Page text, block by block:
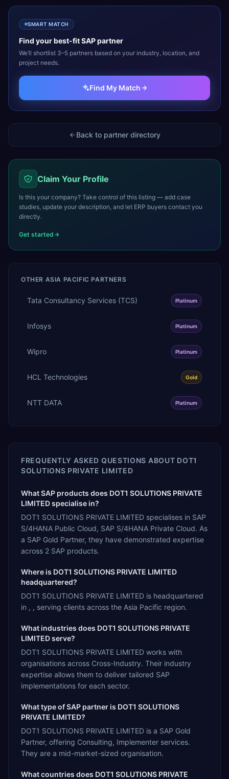
SMART MATCH
Find your best-fitSAPpartner
We’ll shortlist 3–5 partners based on your industry, location, and
project needs.
Find My Match
Back to partner directory
Claim Your Profile
Is this your company? Take control of this listing — add case
studies, update your description, and let ERP buyers contact you
directly.
Get started
OTHER ASIA PACIFIC PARTNERS
Tata Consultancy Services (TCS) Platinum
Infosys Platinum
Wipro Platinum
HCL Technologies Gold
NTT DATA Platinum
FREQUENTLY ASKED QUESTIONS ABOUT DOT1
SOLUTIONS PRIVATE LIMITED
What SAP products does DOT1 SOLUTIONS PRIVATE
LIMITED specialise in?
DOT1 SOLUTIONS PRIVATE LIMITED specialises in SAP
S/4HANA Public Cloud, SAP S/4HANA Private Cloud. As
a SAP Gold Partner, they have demonstrated expertise
across 2 SAP products.
Where is DOT1 SOLUTIONS PRIVATE LIMITED
headquartered?
DOT1 SOLUTIONS PRIVATE LIMITED is headquartered
in , , serving clients across the Asia Pacific region.
What industries does DOT1 SOLUTIONS PRIVATE
LIMITED serve?
DOT1 SOLUTIONS PRIVATE LIMITED works with
organisations across Cross-Industry. Their industry
expertise allows them to deliver tailored SAP
implementations for each sector.
What type of SAP partner is DOT1 SOLUTIONS
PRIVATE LIMITED?
DOT1 SOLUTIONS PRIVATE LIMITED is a SAP Gold
Partner, offering Consulting, Implementer services.
They are a mid-market-sized organisation.
What countries does DOT1 SOLUTIONS PRIVATE